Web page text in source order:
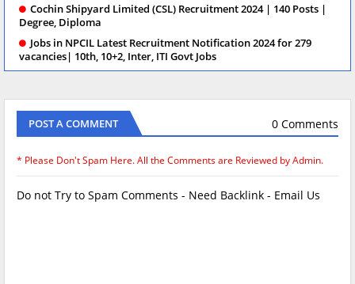
Cochin Shipyard Limited (CSL) Recruitment 2024 | 140 Posts |
Degree, Diploma
Jobs in NPCIL Latest Recruitment Notification 2024 for 279
vacancies| 10th, 10+2, Inter, ITI Govt Jobs
POST A COMMENT 0 Comments
* Please Don't Spam Here. All the Comments are Reviewed by Admin.
Do not Try to Spam Comments - Need Backlink - Email Us